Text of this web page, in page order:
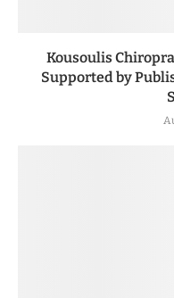
Kousoulis
Supported by